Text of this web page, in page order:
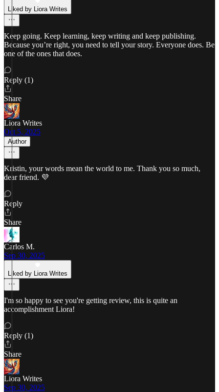
Liked by Liora Writes
Keep going. Keep learning, keep writing and keep publishing.
Because you’re right, you need to tell your story. Everyone does. Be
one of the ones that does.
Reply (1)
Share
Liora Writes
Oct 5, 2025
Author
Kristin, your words mean the world to me. Thank you so much,
dear friend. 💜
Reply
Share
Carlos M.
Sep 30, 2025
Liked by Liora Writes
I'm so happy to see you're getting review, this is quite an
accomplishment Liora!
Reply (1)
Share
Liora Writes
Sep 30, 2025